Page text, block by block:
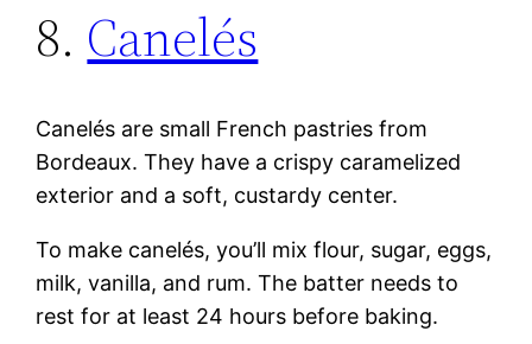
8. Canelés
Canelés are small French pastries from
Bordeaux. They have a crispy caramelized
exterior and a soft, custardy center.
To make canelés, you’ll mix flour, sugar, eggs,
milk, vanilla, and rum. The batter needs to
rest for at least 24 hours before baking.